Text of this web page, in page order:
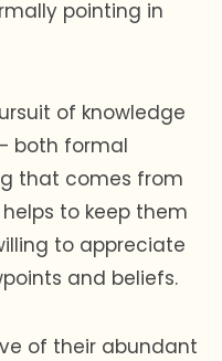
pointing in
of knowledge
both formal
that comes from
to keep them
to appreciate
and beliefs.
of their abundant